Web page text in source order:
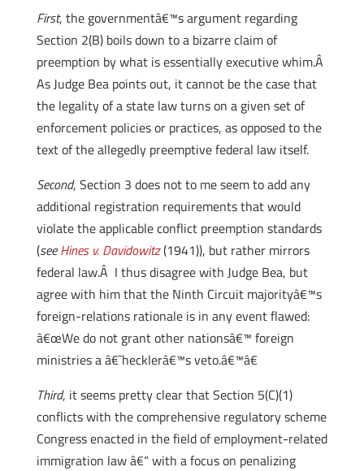
First, the governmentâ€™s argument regarding
Section 2(B) boils down to a bizarre claim of
preemption by what is essentially executive whim.Â
As Judge Bea points out, it cannot be the case that
the legality of a state law turns on a given set of
enforcement policies or practices, as opposed to the
text of the allegedly preemptive federal law itself.
Second, Section 3 does not to me seem to add any
additional registration requirements that would
violate the applicable conflict preemption standards
(see Hines v. Davidowitz(1941)), but rather mirrors
federal law.Â I thus disagree with Judge Bea, but
agree with him that the Ninth Circuit majorityâ€™s
foreign-relations rationale is in any event flawed:
â€œWe do not grant other nationsâ€™ foreign
ministries a â€˜hecklerâ€™s veto.â€™â€
Third, it seems pretty clear that Section 5(C)(1)
conflicts with the comprehensive regulatory scheme
Congress enacted in the field of employment-related
immigration law â€“ with a focus on penalizing